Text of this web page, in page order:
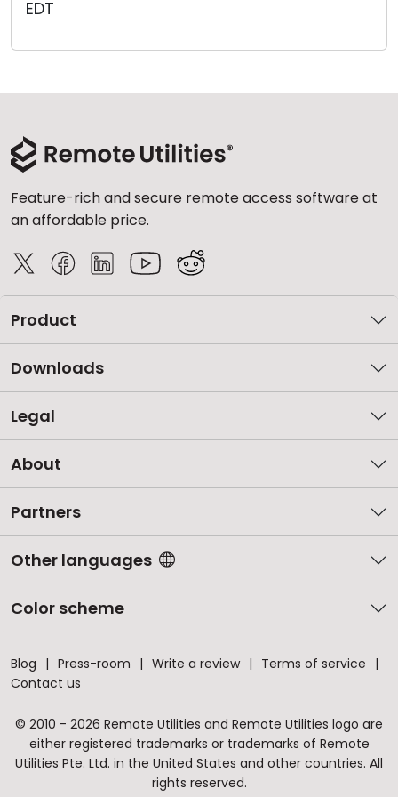
EDT
Feature-rich and secure remote access software at
an affordable price.
Product
Downloads
Legal
About
Partners
Other languages
Color scheme
Blog Press-room Write a review
Terms of service
Contact us
© 2010 - 2026 Remote Utilities and Remote Utilities logo are
either registered trademarks or trademarks of Remote
Utilities Pte. Ltd. in the United States and other countries. All
rights reserved.